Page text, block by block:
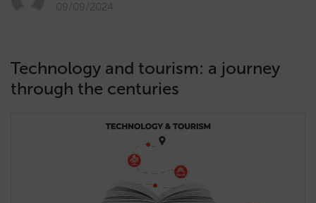
09/09/2024
Technology and tourism: a journey
through the centuries